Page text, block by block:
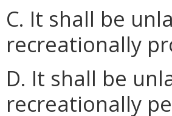
C. It shall be
recreationally
D. It shall be
recreationally